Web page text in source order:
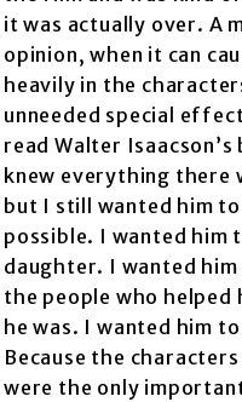
it was actually over. A
opinion, when it can
heavily in the
unneeded special
read Walter
knew everything there
but I still wanted him
possible. I wanted him
daughter. I wanted
the people who helped
he was. I wanted him
Because the
were the only